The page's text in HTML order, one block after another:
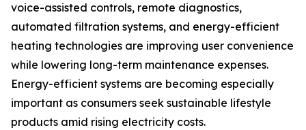
voice-assisted controls, remote diagnostics,
automated filtration systems, and energy-efficient
heating technologies are improving user convenience
while lowering long-term maintenance expenses.
Energy-efficient systems are becoming especially
important as consumers seek sustainable lifestyle
products amid rising electricity costs.